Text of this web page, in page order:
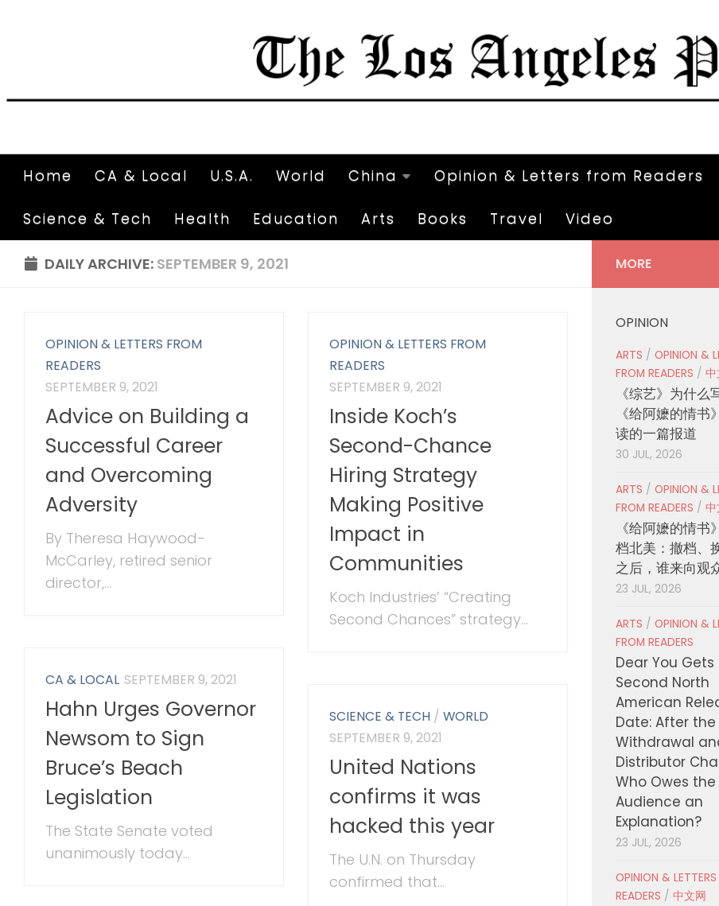
Home CA & Local U.S.A. World China Opinion & Letters from Readers
Science & Tech Health Education Arts Books Travel Video
DAILY ARCHIVE: SEPTEMBER 9, 2021
OPINION & LETTERS FROM
READERS
SEPTEMBER 9, 2021
Advice on Building a
Successful Career
and Overcoming
Adversity
By Theresa Haywood-
McCarley, retired senior
director,...
OPINION & LETTERS FROM
READERS
SEPTEMBER 9, 2021
Inside Koch’s
Second-Chance
Hiring Strategy
Making Positive
Impact in
Communities
Koch Industries’ “Creating
Second Chances” strategy...
CA & LOCAL SEPTEMBER 9, 2021
Hahn Urges Governor
Newsom to Sign
Bruce’s Beach
Legislation
The State Senate voted
unanimously today...
SCIENCE & TECH /WORLD
SEPTEMBER 9, 2021
United Nations
confirms it was
hacked this year
The U.N. on Thursday
confirmed that...
MORE
OPINION
ARTS / OPINION &
FROM READERS / 中
《综艺》为什么
《给阿嬷的情书
读的一篇报道
30 JUL, 2026
ARTS / OPINION &
FROM READERS / 中
《给阿嬷的情书
档北美：撤档、
之后，谁来向观
23 JUL, 2026
ARTS / OPINION &
FROM READERS
Dear You Gets
Second North
American
Date: After the
Withdrawal
Distributor
Who Owes the
Audience an
Explanation?
23 JUL, 2026
OPINION & LETTERS
READERS / 中文网